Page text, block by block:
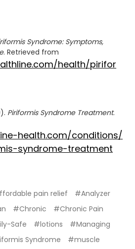
Syndrome: Symptoms,
. Retrieved from
health/pirifor
Piriformis Syndrome Treatment.
health.com/conditions/
syndrome-treatment
pain relief
#Analyzer
#Chronic
#Chronic Pain
Safe #lotions
#Managing
Syndrome
#muscle